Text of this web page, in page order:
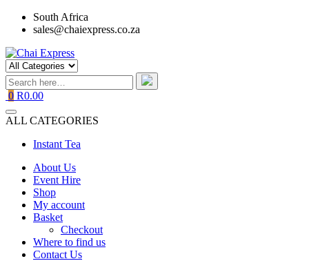
Skip
South Africa
sales@chaiexpress.co.za
0 R0.00
ALL CATEGORIES
Instant Tea
About Us
Event Hire
Shop
My account
Basket
Checkout
Where to find us
Contact Us